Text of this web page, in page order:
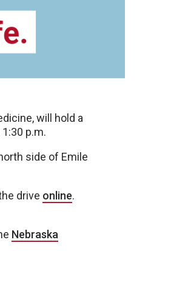
will hold a
p.m.
side of Emile
drive online.
Nebraska